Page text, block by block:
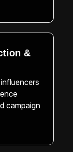
&
campaign